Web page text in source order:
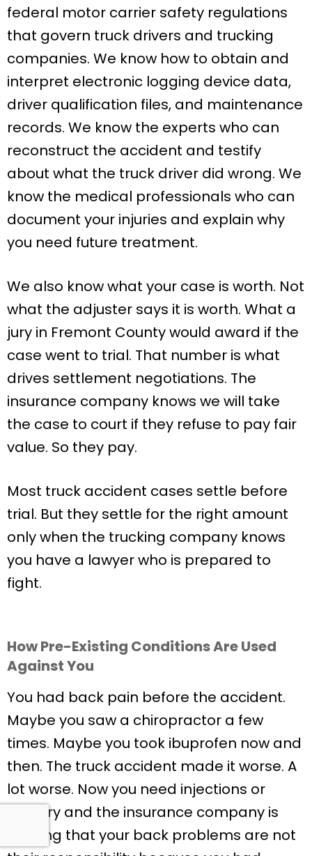
federal motor carrier safety regulations
that govern truck drivers and trucking
companies. We know how to obtain and
interpret electronic logging device data,
driver qualification files, and maintenance
records. We know the experts who can
reconstruct the accident and testify
about what the truck driver did wrong. We
know the medical professionals who can
document your injuries and explain why
you need future treatment.
We also know what your case is worth. Not
what the adjuster says it is worth. What a
jury in Fremont County would award if the
case went to trial. That number is what
drives settlement negotiations. The
insurance company knows we will take
the case to court if they refuse to pay fair
value. So they pay.
Most truck accident cases settle before
trial. But they settle for the right amount
only when the trucking company knows
you have a lawyer who is prepared to
fight.
How Pre-Existing Conditions Are Used
Against You
You had back pain before the accident.
Maybe you saw a chiropractor a few
times. Maybe you took ibuprofen now and
then. The truck accident made it worse. A
lot worse. Now you need injections or
surgery and the insurance company is
arguing that your back problems are not